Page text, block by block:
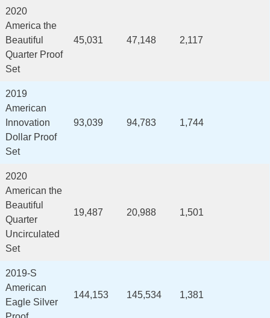
2020
America the
Beautiful
Quarter Proof
Set
45,031 47,148 2,117
2019
American
Innovation
Dollar Proof
Set
93,039 94,783 1,744
2020
American the
Beautiful
Quarter
Uncirculated
Set
19,487 20,988 1,501
2019-S
American
Eagle Silver
144,153 145,534 1,381